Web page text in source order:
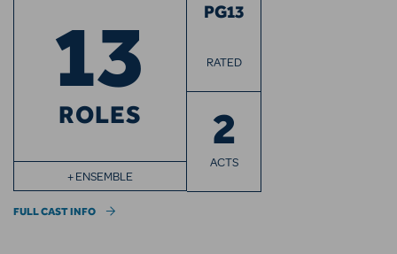
13
ROLES
+ ENSEMBLE
PG13
RATED
2
ACTS
FULL CAST INFO